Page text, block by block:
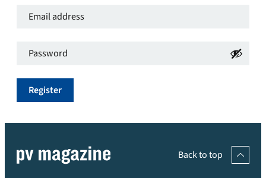
Email
Required
Password*
Register
Back to top